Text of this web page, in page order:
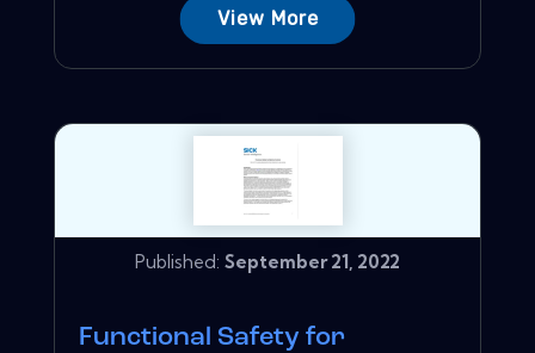
View More
Published: September 21, 2022
Functional Safety for